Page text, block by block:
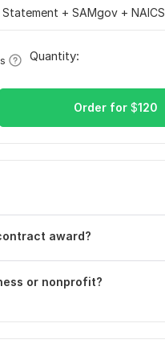
+ SAMgov + NAICS
Quantity:
Order for $120
award?
or nonprofit?